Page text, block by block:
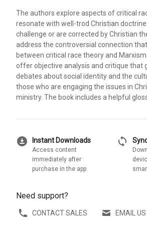
The authors explore aspects of critical
resonate with well-trod Christian
challenge or are corrected by Christian
address the controversial connection
between critical race theory and
offer objective analysis and critique that
debates about social identity and the
those who are engaging the issues in
ministry. The book includes a helpful
download_for_offline Instant Downloads
Access content
immediately after
purchase in the app
sync
Need support?
CONTACT SALES EMAIL US